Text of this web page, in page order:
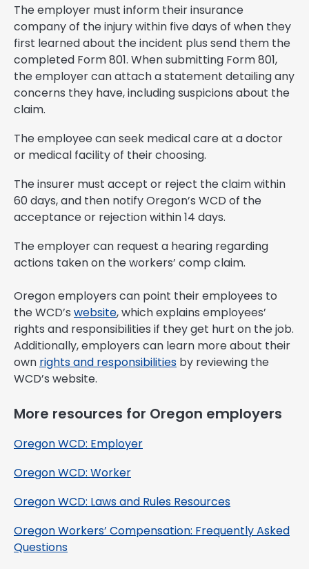
The employer must inform their insurance
company of the injury within five days of when they
first learned about the incident plus send them the
completed Form 801. When submitting Form 801,
the employer can attach a statement detailing any
concerns they have, including suspicions about the
claim.
The employee can seek medical care at a doctor
or medical facility of their choosing.
The insurer must accept or reject the claim within
60 days, and then notify Oregon’s WCD of the
acceptance or rejection within 14 days.
The employer can request a hearing regarding
actions taken on the workers’ comp claim.
Oregon employers can point their employees to
the WCD’s website, which explains employees’
rights and responsibilities if they get hurt on the job.
Additionally, employers can learn more about their
own rights and responsibilities by reviewing the
WCD’s website.
More resources for Oregon employers
Oregon WCD: Employer
Oregon WCD: Worker
Oregon WCD: Laws and Rules Resources
Oregon Workers’ Compensation: Frequently Asked
Questions